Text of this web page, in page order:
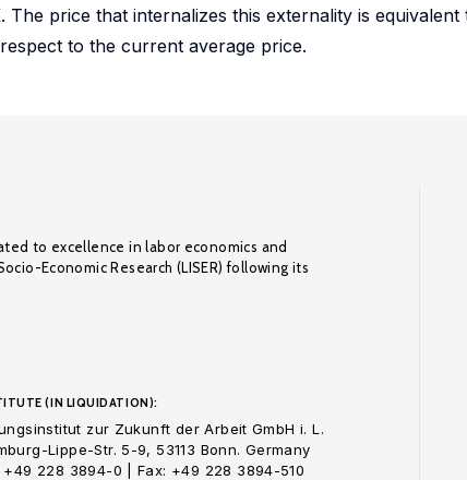
price that internalizes this externality is
to the current average price.
to excellence in labor economics and
Economic Research (LISER) following its
(IN LIQUIDATION):
zur Zukunft der Arbeit GmbH i. L.
Lippe-Str. 5-9, 53113 Bonn. Germany
+49 228 3894-0 | Fax: +49 228 3894-510